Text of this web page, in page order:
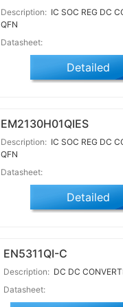
Description: IC SOC REG DC
QFN
Datasheet:
Detailed
EM2130H01QIES
Description: IC SOC REG DC
QFN
Datasheet:
Detailed
EN5311QI-C
Description: DC DC
Datasheet: